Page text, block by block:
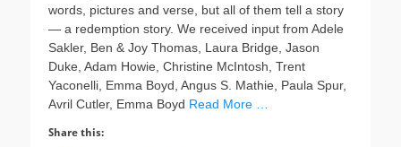
words, pictures and verse, but all of them tell a story
— a redemption story. We received input from Adele
Sakler, Ben & Joy Thomas, Laura Bridge, Jason
Duke, Adam Howie, Christine McIntosh, Trent
Yaconelli, Emma Boyd, Angus S. Mathie, Paula Spur,
Avril Cutler, Emma Boyd Read More …
Share this: